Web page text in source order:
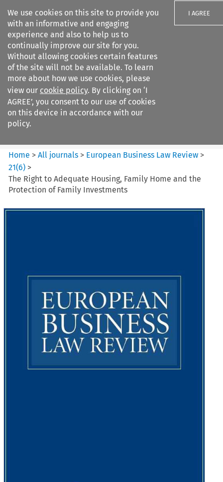
We use cookies on this site to provide you
with an informative and engaging
experience and also to help us to
continually improve our site for you.
Without allowing cookies certain features
of the site will not be available. To learn
more about how we use cookies, please
view our cookie policy. By clicking on ‘I
AGREE’, you consent to our use of cookies
on this device in accordance with our
policy.
I AGREE
Search filters
European Business Law Review
Home >All journals > European Business Law Review >
21(6) >
The Right to Adequate Housing, Family Home and the
Protection of Family Investments